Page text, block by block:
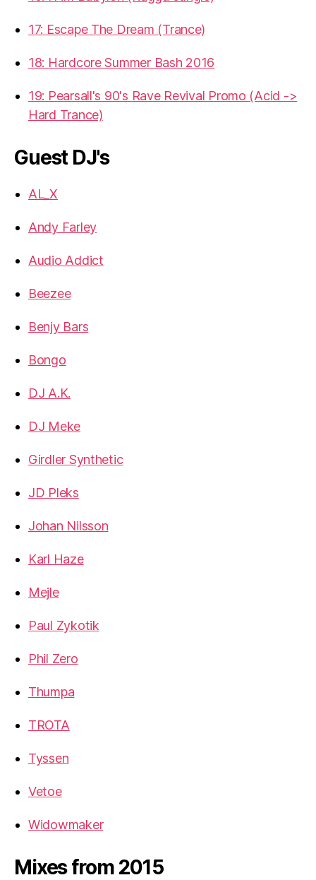
17: Escape The Dream (Trance)
18: Hardcore Summer Bash 2016
19: Pearsall's 90's Rave Revival Promo (Acid ->
Hard Trance)
Guest DJ's
AL_X
Andy Farley
Audio Addict
Beezee
Benjy Bars
Bongo
DJ A.K.
DJ Meke
Girdler Synthetic
JD Pleks
Johan Nilsson
Karl Haze
Mejle
Paul Zykotik
Phil Zero
Thumpa
TROTA
Tyssen
Vetoe
Widowmaker
Mixes from 2015